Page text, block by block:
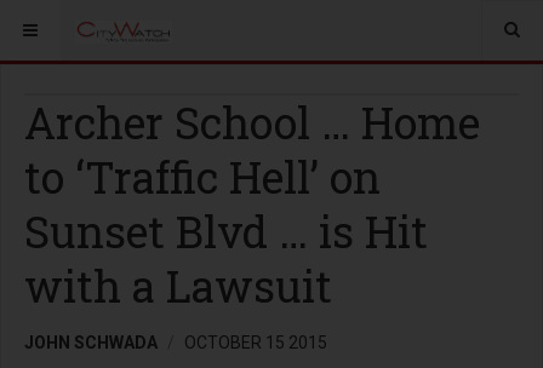
Archer School … Home
to ‘Traffic Hell’ on
Sunset Blvd … is Hit
with a Lawsuit
JOHN SCHWADA OCTOBER 15 2015